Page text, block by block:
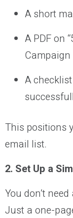
A short
A PDF on
Campaign
A
This positions
email list.
2. Set Up a
You don’t
Just a one-